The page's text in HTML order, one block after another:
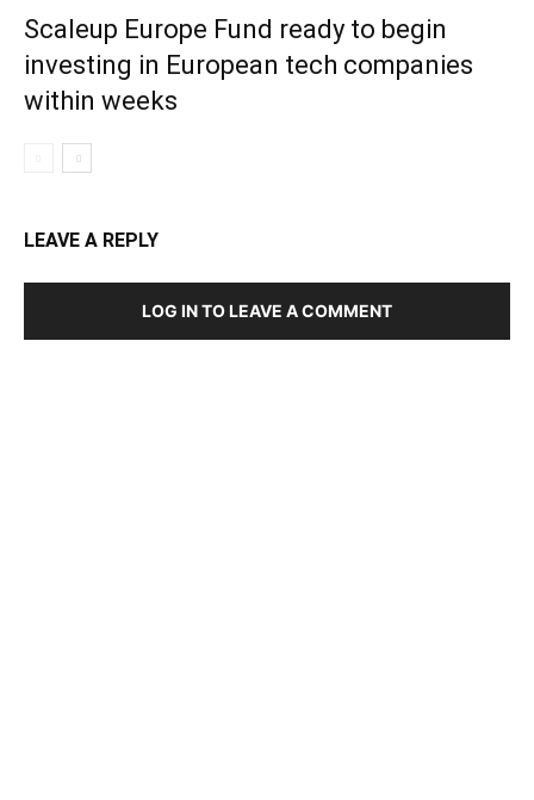
Scaleup Europe Fund ready to begin
investing in European tech companies
within weeks
LEAVE A REPLY
LOG IN TO LEAVE A COMMENT